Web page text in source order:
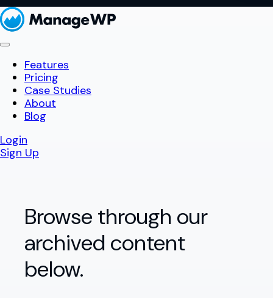
Features
Pricing
Case Studies
About
Blog
Login
Sign Up
Browse through our
archived content
below.